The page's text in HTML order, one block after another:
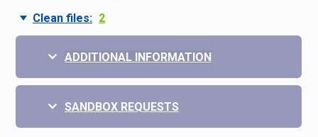
Clean files: 2
ADDITIONAL INFORMATION
SANDBOX REQUESTS